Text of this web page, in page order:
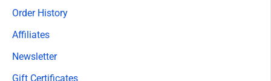
Order History
Affiliates
Newsletter
Gift Certificates